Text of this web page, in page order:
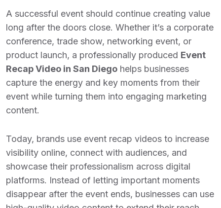
A successful event should continue creating value
long after the doors close. Whether it’s a corporate
conference, trade show, networking event, or
product launch, a professionally produced Event
Recap Video in San Diego helps businesses
capture the energy and key moments from their
event while turning them into engaging marketing
content.
Today, brands use event recap videos to increase
visibility online, connect with audiences, and
showcase their professionalism across digital
platforms. Instead of letting important moments
disappear after the event ends, businesses can use